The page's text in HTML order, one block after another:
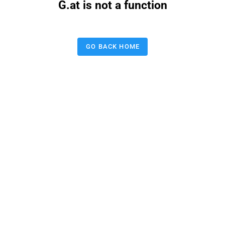
G.at is not a function
GO BACK HOME